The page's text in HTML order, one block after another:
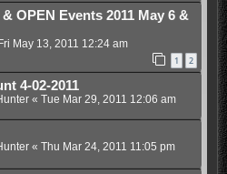
OPEN Events 2011 May 6 &
May 13, 2011 12:24 am
1 2
4-02-2011
« Tue Mar 29, 2011 12:06 am
« Thu Mar 24, 2011 11:05 pm